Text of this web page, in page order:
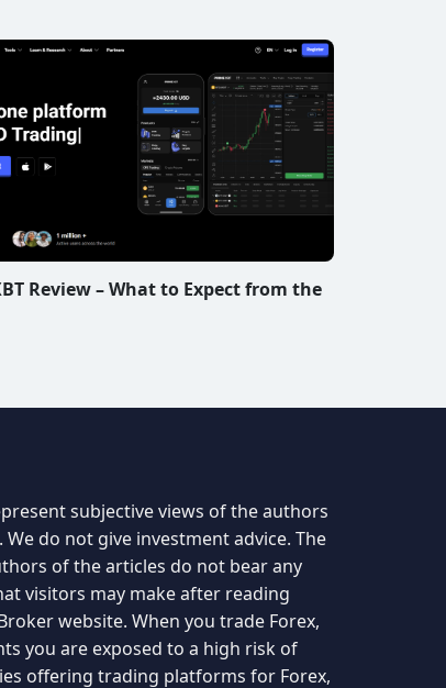
Review – What to Expect from the
subjective views of the authors
do not give investment advice. The
of the articles do not bear any
visitors may make after reading
website. When you trade Forex,
you are exposed to a high risk of
offering trading platforms for Forex,